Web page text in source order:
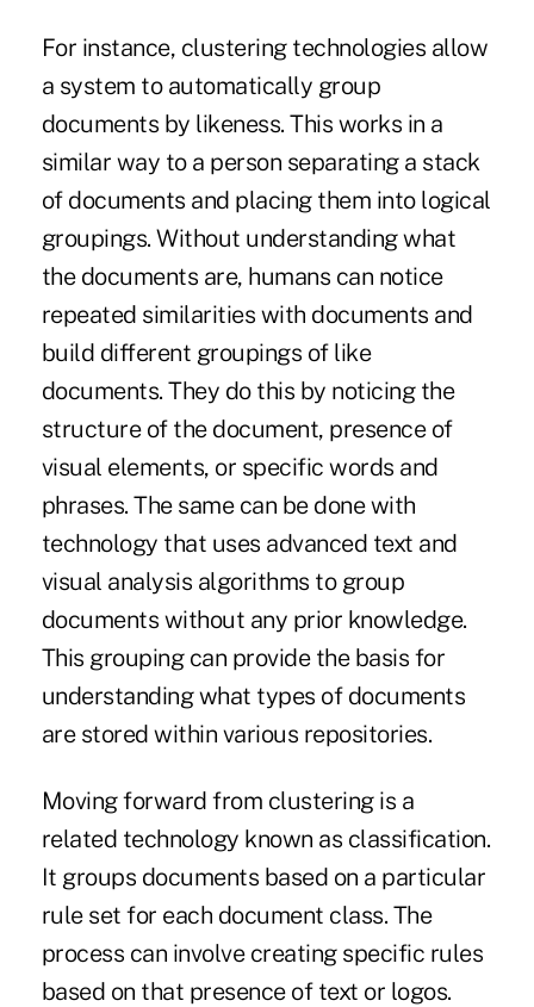
For instance, clustering technologies allow
a system to automatically group
documents by likeness. This works in a
similar way to a person separating a stack
of documents and placing them into logical
groupings. Without understanding what
the documents are, humans can notice
repeated similarities with documents and
build different groupings of like
documents. They do this by noticing the
structure of the document, presence of
visual elements, or specific words and
phrases. The same can be done with
technology that uses advanced text and
visual analysis algorithms to group
documents without any prior knowledge.
This grouping can provide the basis for
understanding what types of documents
are stored within various repositories.
Moving forward from clustering is a
related technology known as classification.
It groups documents based on a particular
rule set for each document class. The
process can involve creating specific rules
based on that presence of text or logos.